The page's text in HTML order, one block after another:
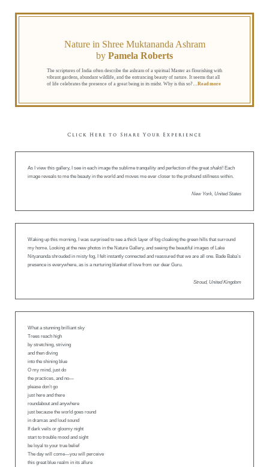
Nature in Shree Muktananda Ashram
by Pamela Roberts
The scriptures of India often describe the ashram of a spiritual Master as flourishing with
vibrant gardens, abundant wildlife, and the entrancing beauty of nature. It seems that all
of life celebrates the presence of a great being in its midst. Why is this so?…Read more
Click Here to Share Your Experience
As I view this gallery, I see in each image the sublime tranquility and perfection of the great shakti! Each
image reveals to me the beauty in the world and moves me ever closer to the profound stillness within.
New York, United States
Waking up this morning, I was surprised to see a thick layer of fog cloaking the green hills that surround
my home. Looking at the new photos in the Nature Gallery, and seeing the beautiful images of Lake
Nityananda shrouded in misty fog, I felt instantly connected and reassured that we are all one. Bade Baba’s
presence is everywhere, as is a nurturing blanket of love from our dear Guru.
Stroud, United Kingdom
What a stunning brilliant sky
Trees reach high
by stretching, striving
and then diving
into the shining blue
O my mind, just do
the practices, and no—
please don’t go
just here and there
roundabout and anywhere
just because the world goes round
in dramas and loud sound
If dark veils or gloomy night
start to trouble mood and sight
be loyal to your true belief
The day will come—you will perceive
this great blue realm in its allure